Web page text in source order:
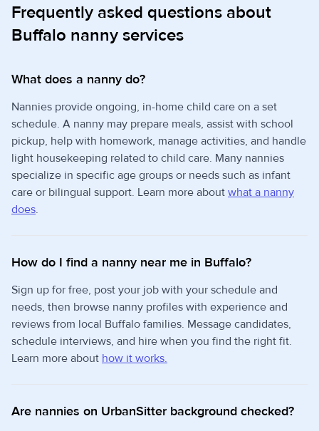
Frequently asked questions about
Buffalo nanny services
What does a nanny do?
Nannies provide ongoing, in-home child care on a set
schedule. A nanny may prepare meals, assist with school
pickup, help with homework, manage activities, and handle
light housekeeping related to child care. Many nannies
specialize in specific age groups or needs such as infant
care or bilingual support. Learn more about what a nanny
does.
How do I find a nanny near me in Buffalo?
Sign up for free, post your job with your schedule and
needs, then browse nanny profiles with experience and
reviews from local Buffalo families. Message candidates,
schedule interviews, and hire when you find the right fit.
Learn more about how it works.
Are nannies on UrbanSitter background checked?